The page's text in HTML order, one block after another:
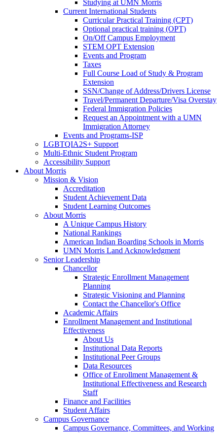
Studying at UMN Morris
Current International Students
Curricular Practical Training (CPT)
Optional practical training (OPT)
On/Off Campus Employment
STEM OPT Extension
Events and Program
Taxes
Full Course Load of Study & Program
Extension
SSN/Change of Address/Drivers License
Travel/Permanent Departure/Visa Overstay
Federal Immigration Policies
Request an Appointment with a UMN
Immigration Attorney
Events and Programs-ISP
LGBTQIA2S+ Support
Multi-Ethnic Student Program
Accessibility Support
About Morris
Mission & Vision
Accreditation
Student Achievement Data
Student Learning Outcomes
About Morris
A Unique Campus History
National Rankings
American Indian Boarding Schools in Morris
UMN Morris Land Acknowledgment
Senior Leadership
Chancellor
Strategic Enrollment Management
Planning
Strategic Visioning and Planning
Contact the Chancellor's Office
Academic Affairs
Enrollment Management and Institutional
Effectiveness
About Us
Institutional Data Reports
Institutional Peer Groups
Data Resources
Office of Enrollment Management &
Institutional Effectiveness and Research
Staff
Finance and Facilities
Student Affairs
Campus Governance
Campus Governance, Committees, and Working